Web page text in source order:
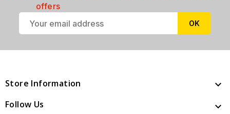
offers
Store Information 
Follow Us 